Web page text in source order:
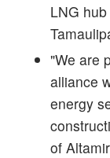
LNG
"We are
alliance
energy
of